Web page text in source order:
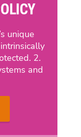
unique
2.
and